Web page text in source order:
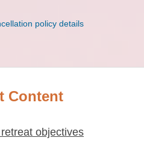
policy details
Content
objectives